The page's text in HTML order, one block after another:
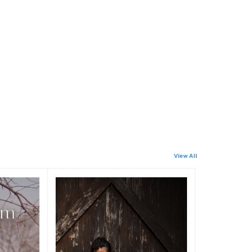
View All